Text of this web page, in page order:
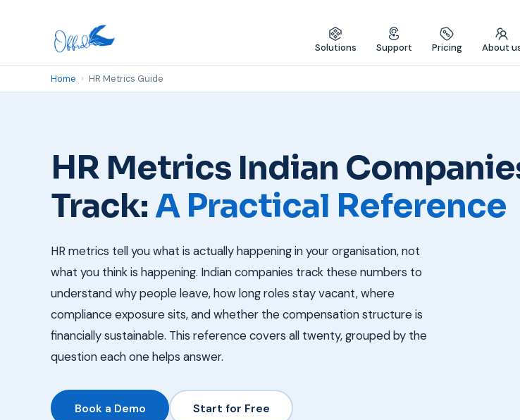
Solutions Support Pricing About
Home › HR Metrics Guide
HR Metrics Indian
Track:A Practical Reference
HR metrics tell you what is actually happening in your organisation, not
what you think is happening. Indian companies track these numbers to
understand why people leave, how long roles stay vacant, where
compliance exposure sits, and whether the compensation structure is
financially sustainable. This reference covers all twenty, grouped by the
question each one helps answer.
Book a Demo Start for Free